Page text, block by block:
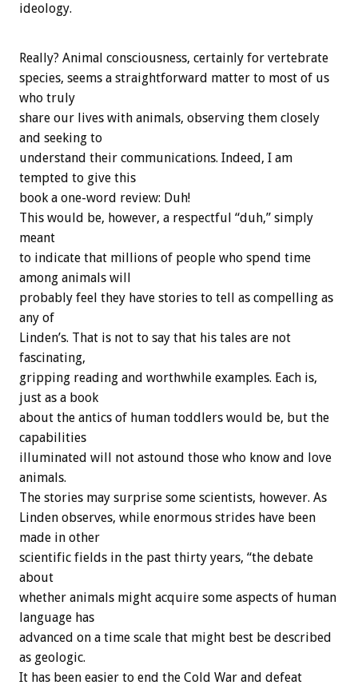
ideology.
Really? Animal consciousness, certainly for vertebrate
species, seems a straightforward matter to most of us
who truly
share our lives with animals, observing them closely
and seeking to
understand their communications. Indeed, I am
tempted to give this
book a one-word review: Duh!
This would be, however, a respectful “duh,” simply
meant
to indicate that millions of people who spend time
among animals will
probably feel they have stories to tell as compelling as
any of
Linden’s. That is not to say that his tales are not
fascinating,
gripping reading and worthwhile examples. Each is,
just as a book
about the antics of human toddlers would be, but the
capabilities
illuminated will not astound those who know and love
animals.
The stories may surprise some scientists, however. As
Linden observes, while enormous strides have been
made in other
scientific fields in the past thirty years, “the debate
about
whether animals might acquire some aspects of human
language has
advanced on a time scale that might best be described
as geologic.
It has been easier to end the Cold War and defeat